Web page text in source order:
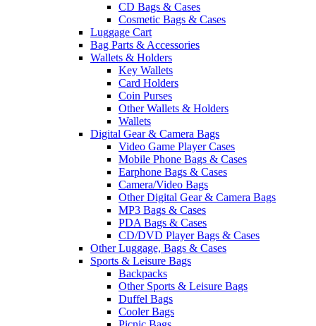
CD Bags & Cases
Cosmetic Bags & Cases
Luggage Cart
Bag Parts & Accessories
Wallets & Holders
Key Wallets
Card Holders
Coin Purses
Other Wallets & Holders
Wallets
Digital Gear & Camera Bags
Video Game Player Cases
Mobile Phone Bags & Cases
Earphone Bags & Cases
Camera/Video Bags
Other Digital Gear & Camera Bags
MP3 Bags & Cases
PDA Bags & Cases
CD/DVD Player Bags & Cases
Other Luggage, Bags & Cases
Sports & Leisure Bags
Backpacks
Other Sports & Leisure Bags
Duffel Bags
Cooler Bags